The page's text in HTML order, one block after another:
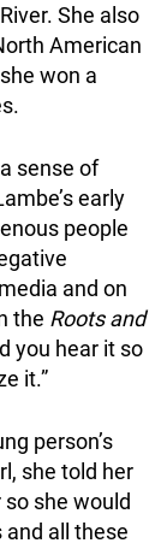
She also
American
won a
sense of
early
people
and on
the Roots and
you hear it so
it.”
person’s
she told her
she would
and all these